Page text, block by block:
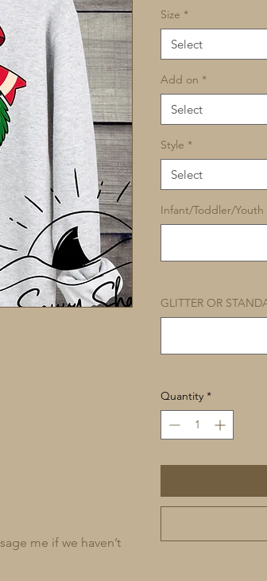
me if we haven’t
Size *
Select
Add on *
Select
Style *
Select
Infant/Toddler/Youth
GLITTER OR
Quantity *